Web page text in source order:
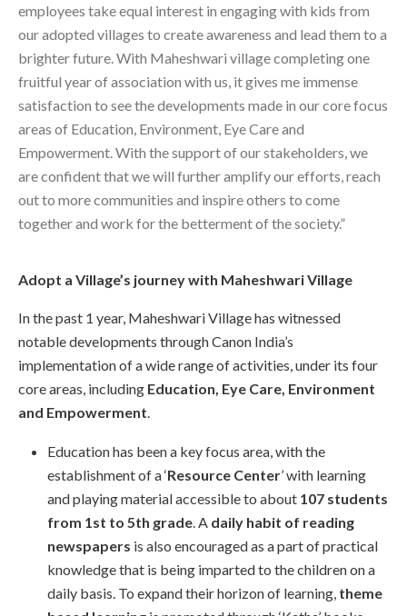
employees take equal interest in engaging with kids from
our adopted villages to create awareness and lead them to a
brighter future. With Maheshwari village completing one
fruitful year of association with us, it gives me immense
satisfaction to see the developments made in our core focus
areas of Education, Environment, Eye Care and
Empowerment. With the support of our stakeholders, we
are confident that we will further amplify our efforts, reach
out to more communities and inspire others to come
together and work for the betterment of the society.”
Adopt a Village’s journey with Maheshwari Village
In the past 1 year, Maheshwari Village has witnessed
notable developments through Canon India’s
implementation of a wide range of activities, under its four
core areas, including Education, Eye Care, Environment
and Empowerment.
Education has been a key focus area, with the
establishment of a ‘Resource Center’ with learning
and playing material accessible to about 107 students
from 1st to 5th grade. A daily habit of reading
newspapers is also encouraged as a part of practical
knowledge that is being imparted to the children on a
daily basis. To expand their horizon of learning, theme